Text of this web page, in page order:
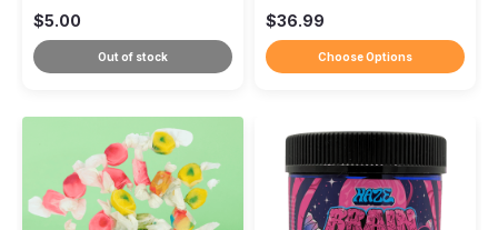
$5.00
Out of stock
$36.99
Choose Options